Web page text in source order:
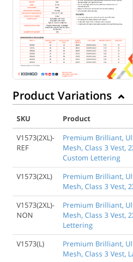
Product Variations
SKU
Product
V1573(2XL)-
REF
Premium Brilliant,
Mesh, Class 3 Vest,
Custom Lettering
V1573(2XL)
Premium Brilliant,
Mesh, Class 3 Vest,
V1573(2XL)-
NON
Premium Brilliant,
Mesh, Class 3 Vest,
Lettering
V1573(L)
Premium Brilliant,
Mesh, Class 3 Vest,